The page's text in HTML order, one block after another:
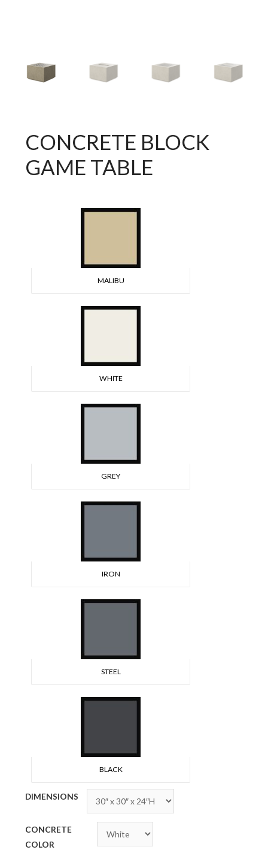
CONCRETE BLOCK
GAME TABLE
MALIBU
WHITE
GREY
IRON
STEEL
BLACK
DIMENSIONS
CONCRETE
COLOR